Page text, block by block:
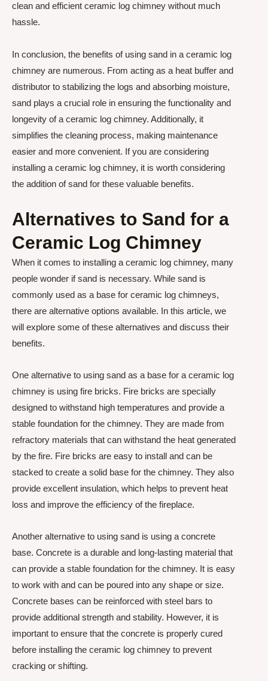
clean and efficient ceramic log chimney without much
hassle.
In conclusion, the benefits of using sand in a ceramic log
chimney are numerous. From acting as a heat buffer and
distributor to stabilizing the logs and absorbing moisture,
sand plays a crucial role in ensuring the functionality and
longevity of a ceramic log chimney. Additionally, it
simplifies the cleaning process, making maintenance
easier and more convenient. If you are considering
installing a ceramic log chimney, it is worth considering
the addition of sand for these valuable benefits.
Alternatives to Sand for a
Ceramic Log Chimney
When it comes to installing a ceramic log chimney, many
people wonder if sand is necessary. While sand is
commonly used as a base for ceramic log chimneys,
there are alternative options available. In this article, we
will explore some of these alternatives and discuss their
benefits.
One alternative to using sand as a base for a ceramic log
chimney is using fire bricks. Fire bricks are specially
designed to withstand high temperatures and provide a
stable foundation for the chimney. They are made from
refractory materials that can withstand the heat generated
by the fire. Fire bricks are easy to install and can be
stacked to create a solid base for the chimney. They also
provide excellent insulation, which helps to prevent heat
loss and improve the efficiency of the fireplace.
Another alternative to using sand is using a concrete
base. Concrete is a durable and long-lasting material that
can provide a stable foundation for the chimney. It is easy
to work with and can be poured into any shape or size.
Concrete bases can be reinforced with steel bars to
provide additional strength and stability. However, it is
important to ensure that the concrete is properly cured
before installing the ceramic log chimney to prevent
cracking or shifting.